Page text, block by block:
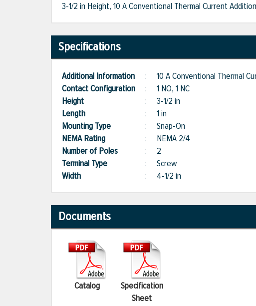
3-1/2 in Height, 10 A Conventional Thermal Current
Specifications
Additional Information : 10 A Conventional Thermal
Contact Configuration : 1 NO, 1 NC
Height
: 3-1/2 in
Length
: 1 in
Mounting Type
: Snap-On
NEMA Rating
: NEMA 2/4
Number of Poles
: 2
Terminal Type
: Screw
Width
: 4-1/2 in
Documents
Catalog
Specification
Sheet